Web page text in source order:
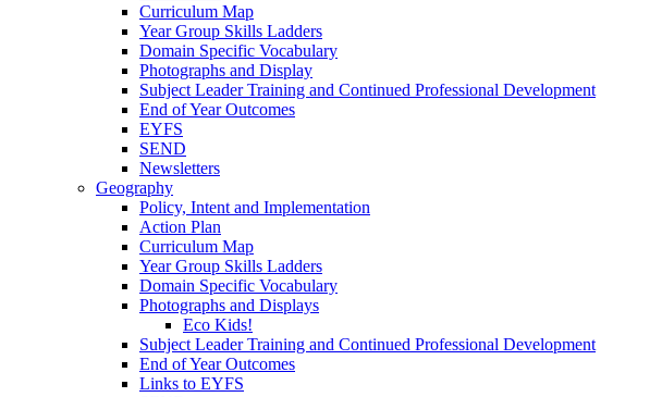
Curriculum Map
Year Group Skills Ladders
Domain Specific Vocabulary
Photographs and Display
Subject Leader Training and Continued Professional Development
End of Year Outcomes
EYFS
SEND
Newsletters
Geography
Policy, Intent and Implementation
Action Plan
Curriculum Map
Year Group Skills Ladders
Domain Specific Vocabulary
Photographs and Displays
Eco Kids!
Subject Leader Training and Continued Professional Development
End of Year Outcomes
Links to EYFS